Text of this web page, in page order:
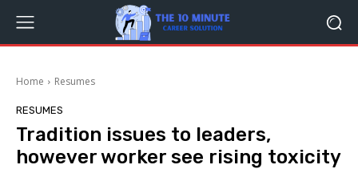
Home Resumes
RESUMES
Tradition issues to leaders,
however worker see rising toxicity